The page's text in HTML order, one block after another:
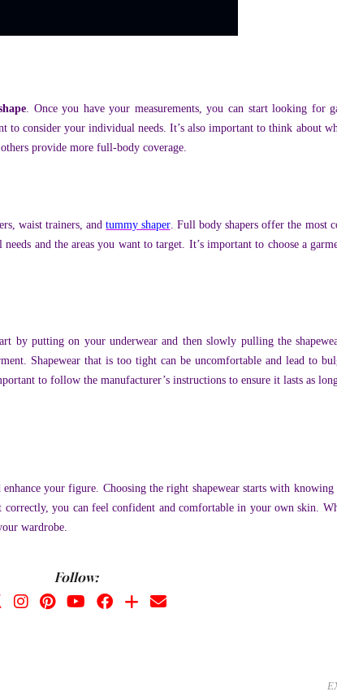
. Once you have your measurements, you can start looking for
consider your individual needs. It’s also important to think about
provide more full-body coverage.
waist trainers, andtummy shaper. Full body shapers offer the most
and the areas you want to target. It’s important to choose a
by putting on your underwear and then slowly pulling the
Shapewear that is too tight can be uncomfortable and lead to
to follow the manufacturer’s instructions to ensure it lasts as long
your figure. Choosing the right shapewear starts with
you can feel confident and comfortable in your own skin.
wardrobe.
Follow: